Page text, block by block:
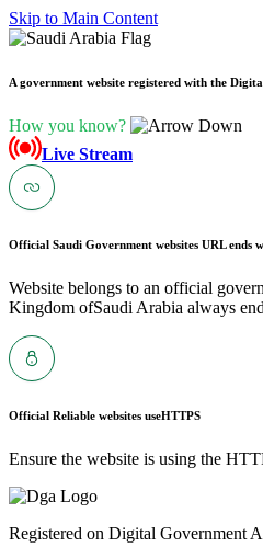
Skip to Main Content
A government website registered with the
How you know?
Live Stream
Official Saudi Government websites URL ends
Website belongs to an official
Kingdom ofSaudi Arabia always
Official Reliable websites useHTTPS
Ensure the website is using the
Registered on Digital Government